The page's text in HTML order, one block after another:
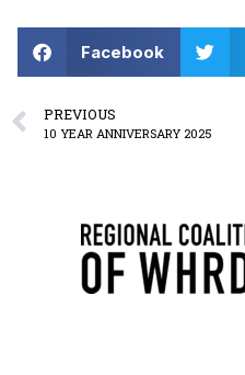
Facebook
PREVIOUS
10 YEAR ANNIVERSARY 2025